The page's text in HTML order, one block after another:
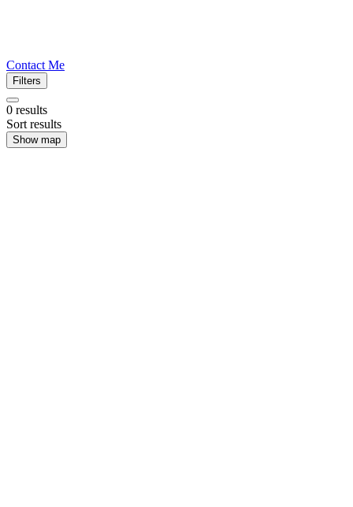
Contact Me
Filters
0 results
Sort results
Show map